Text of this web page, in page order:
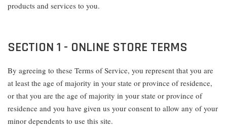
products and services to you.
SECTION 1 - ONLINE STORE TERMS
By agreeing to these Terms of Service, you represent that you are
at least the age of majority in your state or province of residence,
or that you are the age of majority in your state or province of
residence and you have given us your consent to allow any of your
minor dependents to use this site.